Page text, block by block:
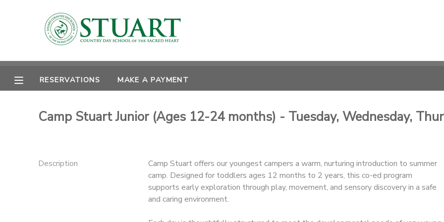
RESERVATIONS MAKE A PAYMENT
Camp Stuart Junior (Ages 12-24 months) - Tuesday, Wednesday,
Description
Camp Stuart offers our youngest campers a warm, nurturing introduction to summer
camp. Designed for toddlers ages 12 months to 2 years, this co-ed program
supports early exploration through play, movement, and sensory discovery in a safe
and caring environment.
MY ACCOUNT
OVERVIEW
FINANCES
RESERVATIONS
MAKE A PAYMENT
DOCUMENT CENTER